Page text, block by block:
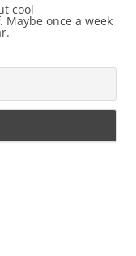
cool
once a week